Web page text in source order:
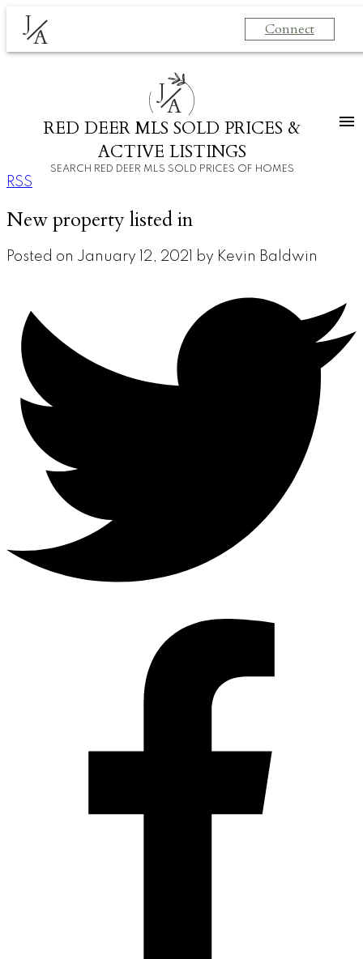
J
A Connect
J
A
RED DEER MLS SOLD PRICES &
ACTIVE LISTINGS
SEARCH RED DEER MLS SOLD PRICES OF HOMES
RSS
New property listed in
Posted on January 12, 2021 by Kevin Baldwin